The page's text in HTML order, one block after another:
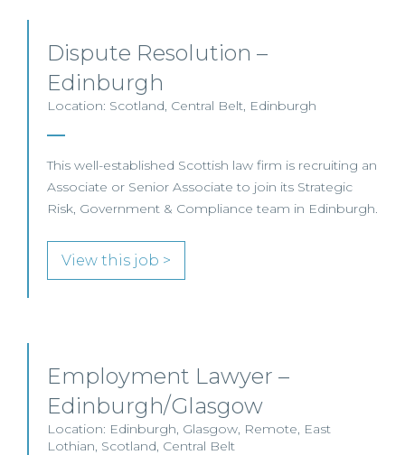
Dispute Resolution –
Edinburgh
Location: Scotland, Central Belt, Edinburgh
This well-established Scottish law firm is recruiting an
Associate or Senior Associate to join its Strategic
Risk, Government & Compliance team in Edinburgh.
View this job >
Employment Lawyer –
Edinburgh/Glasgow
Location: Edinburgh, Glasgow, Remote, East
Lothian, Scotland, Central Belt